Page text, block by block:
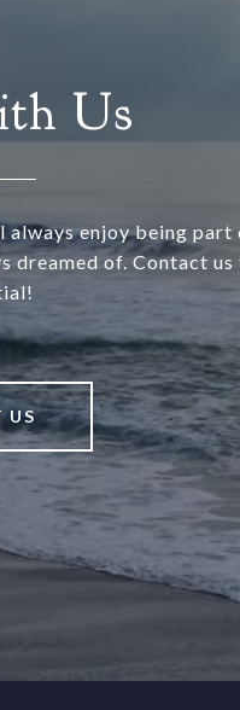
Us
always enjoy being
of. Contact us
US